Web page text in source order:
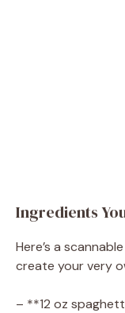
Ingredients
Here’s a
create your very
– **12 oz